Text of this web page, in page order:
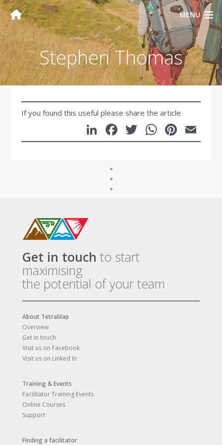
MENU
Stephen Thomas
If you found this useful please share the article
LinkedIn
Facebook
Twitter
Get in touch to start
maximising
the potential of your team
About TetraMap
Overview
Get in touch
Visit us on Facebook
Visit us on Linked In
Training & Events
Facilitator Training Events
Online Courses
Support
Finding a facilitator